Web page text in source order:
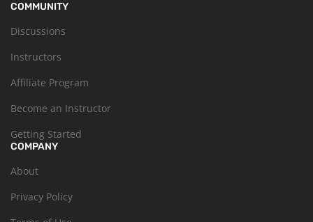
COMMUNITY
Discussions
Instructors
Affiliate Program
Become an Instructor
Getting Started
COMPANY
About
Privacy Policy